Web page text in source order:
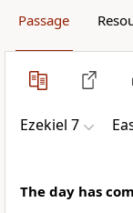
Passage
Ezekiel 7
The day has